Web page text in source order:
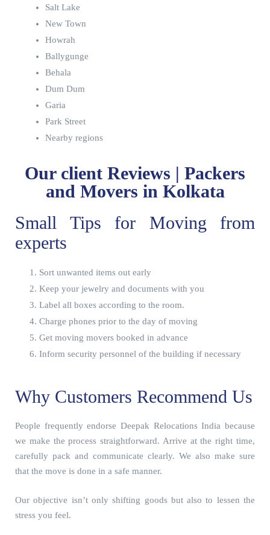
Salt Lake
New Town
Howrah
Ballygunge
Behala
Dum Dum
Garia
Park Street
Nearby regions
Our client Reviews | Packers
and Movers in Kolkata
Small Tips for Moving from
experts
Sort unwanted items out early
Keep your jewelry and documents with you
Label all boxes according to the room.
Charge phones prior to the day of moving
Get moving movers booked in advance
Inform security personnel of the building if necessary
Why Customers Recommend Us
People frequently endorse Deepak Relocations India because
we make the process straightforward. Arrive at the right time,
carefully pack and communicate clearly. We also make sure
that the move is done in a safe manner.
Our objective isn’t only shifting goods but also to lessen the
stress you feel.